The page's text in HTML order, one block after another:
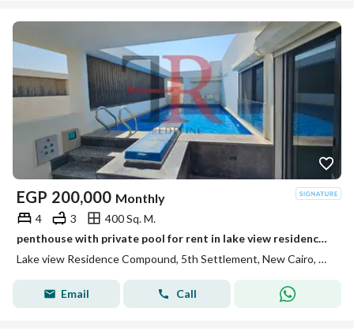
EGP 200,000 Monthly
4 3
400 Sq. M.
penthouse with private pool for rent in lake view residence new cairo
Lake view Residence Compound, 5th Settlement, New Cairo, Cairo
Email Call